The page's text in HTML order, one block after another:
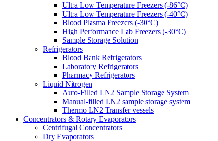
Ultra Low Temperature Freezers (-86°C)
Ultra Low Temperature Freezers (-40°C)
Blood Plasma Freezers (-30°C)
High Performance Lab Freezers (-30°C)
Sample Storage Solution
Refrigerators
Blood Bank Refrigerators
Laboratory Refrigerators
Pharmacy Refrigerators
Liquid Nitrogen
Auto-Filled LN2 Sample Storage System
Manual-filled LN2 sample storage system
Thermo LN2 Transfer vessels
Concentrators & Rotary Evaporators
Centrifugal Concentrators
Dry Evaporators